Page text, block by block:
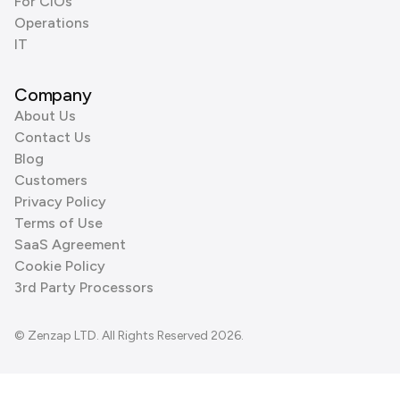
Operations
IT
Company
About Us
Contact Us
Blog
Customers
Privacy Policy
Terms of Use
SaaS Agreement
Cookie Policy
3rd Party Processors
© Zenzap LTD. All Rights Reserved 2026.